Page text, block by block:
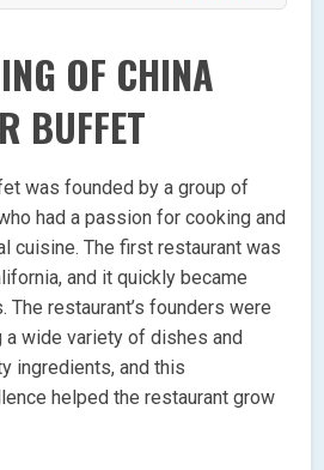
OF CHINA
BUFFET
was founded by a group of
had a passion for cooking and
cuisine. The first restaurant was
and it quickly became
The restaurant’s founders were
wide variety of dishes and
ingredients, and this
helped the restaurant grow